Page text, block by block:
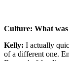
Culture: What
Kelly: I actually
of a different one.